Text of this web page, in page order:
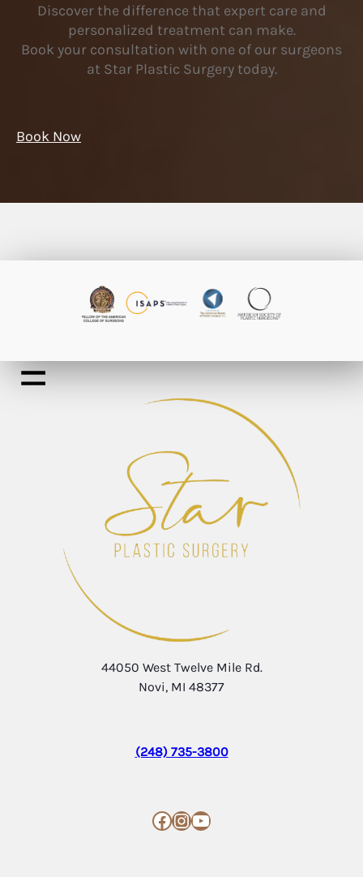
Discover the difference that expert care and
personalized treatment can make.
Book your consultation with one of our surgeons
at Star Plastic Surgery today.
Book Now
44050 West Twelve Mile Rd.
Novi, MI 48377
(248) 735-3800
Facebook InstagramYouTube